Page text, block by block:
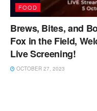
FOOD
Brews, Bites, and
Fox in the Field,
Live Screening!
OCTOBER 27, 2023